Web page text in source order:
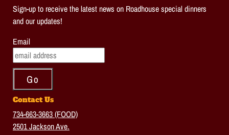
Sign-up to receive the latest news on Roadhouse special dinners
and our updates!
Email
Contact Us
734-663-3663 (FOOD)
2501 Jackson Ave.